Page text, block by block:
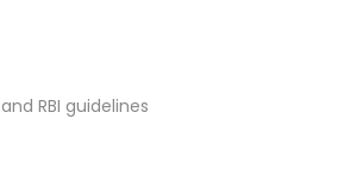
RBI guidelines